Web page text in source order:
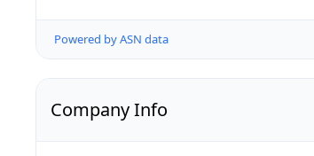
Powered by ASN data
Company Info